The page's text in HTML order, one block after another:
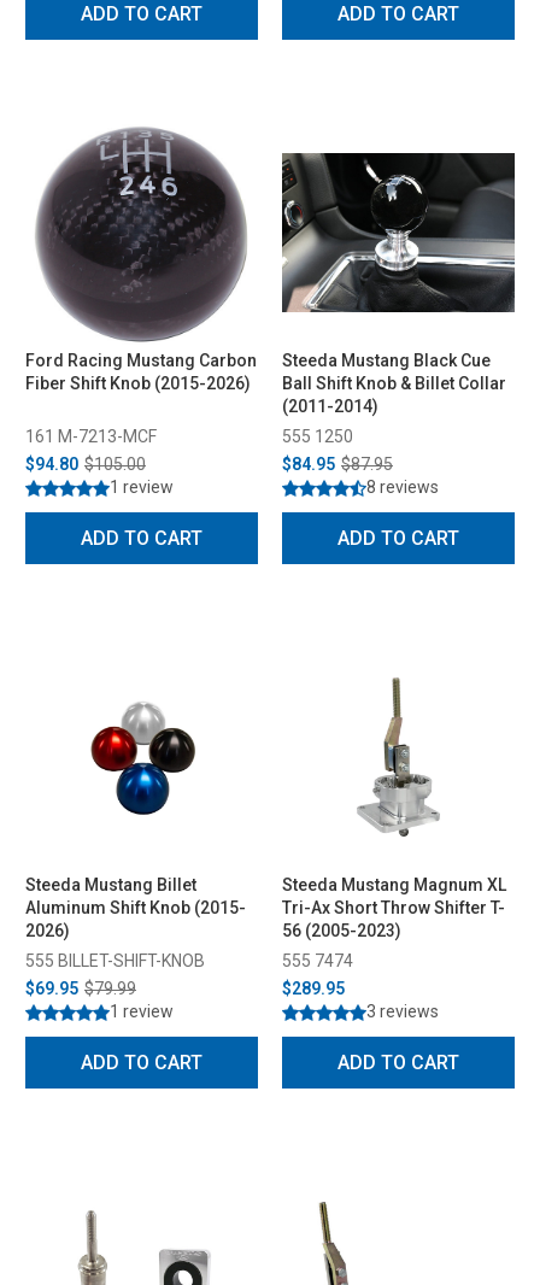
ADD TO CART ADD TO CART
Ford Racing Mustang Carbon
Fiber Shift Knob (2015-2026)
161 M-7213-MCF
$94.80 $105.00
1 review
ADD TO CART
Steeda Mustang Black Cue
Ball Shift Knob & Billet Collar
(2011-2014)
555 1250
$84.95 $87.95
8 reviews
ADD TO CART
Steeda Mustang Billet
Aluminum Shift Knob (2015-
2026)
555 BILLET-SHIFT-KNOB
$69.95 $79.99
1 review
ADD TO CART
Steeda Mustang Magnum XL
Tri-Ax Short Throw Shifter T-
56 (2005-2023)
555 7474
$289.95
3 reviews
ADD TO CART